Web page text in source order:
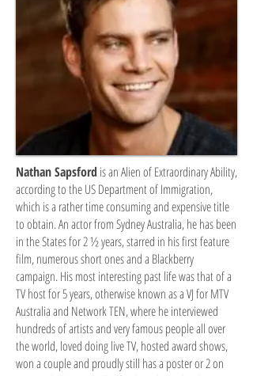
Nathan Sapsford is an Alien of Extraordinary Ability,
according to the US Department of Immigration,
which is a rather time consuming and expensive title
to obtain. An actor from Sydney Australia, he has been
in the States for 2 ½ years, starred in his first feature
film, numerous short ones and a Blackberry
campaign. His most interesting past life was that of a
TV host for 5 years, otherwise known as a VJ for MTV
Australia and Network TEN, where he interviewed
hundreds of artists and very famous people all over
the world, loved doing live TV, hosted award shows,
won a couple and proudly still has a poster or 2 on